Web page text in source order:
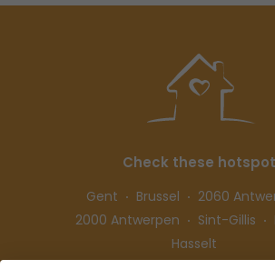
Check these
Gent Brussel
2060
2000 Antwerpen
Sint-Gillis
Hasselt